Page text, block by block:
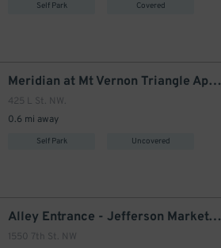
Self Park Covered
Meridian at Mt Vernon Triangle Apartments Garage
425 L St. NW.
0.6 mi away
Self Park Uncovered
Alley Entrance - Jefferson Marketplace Garage
1550 7th St. NW